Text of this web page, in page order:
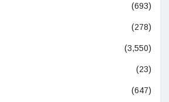
(693)
(278)
(3,550)
(23)
(647)